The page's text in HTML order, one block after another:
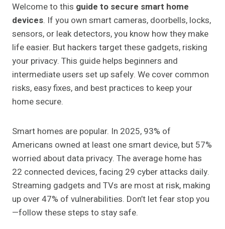
Welcome to this guide to secure smart home
devices. If you own smart cameras, doorbells, locks,
sensors, or leak detectors, you know how they make
life easier. But hackers target these gadgets, risking
your privacy. This guide helps beginners and
intermediate users set up safely. We cover common
risks, easy fixes, and best practices to keep your
home secure.
Smart homes are popular. In 2025, 93% of
Americans owned at least one smart device, but 57%
worried about data privacy. The average home has
22 connected devices, facing 29 cyber attacks daily.
Streaming gadgets and TVs are most at risk, making
up over 47% of vulnerabilities. Don’t let fear stop you
—follow these steps to stay safe.